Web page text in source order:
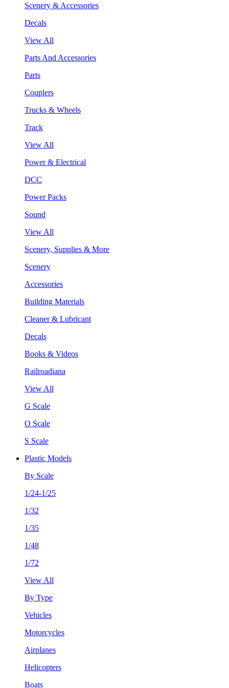
Scenery & Accessories
Decals
View All
Parts And Accessories
Parts
Couplers
Trucks & Wheels
Track
View All
Power & Electrical
DCC
Power Packs
Sound
View All
Scenery, Supplies & More
Scenery
Accessories
Building Materials
Cleaner & Lubricant
Decals
Books & Videos
Railroadiana
View All
G Scale
O Scale
S Scale
Plastic Models
By Scale
1/24-1/25
1/32
1/35
1/48
1/72
View All
By Type
Vehicles
Motorcycles
Airplanes
Helicopters
Boats